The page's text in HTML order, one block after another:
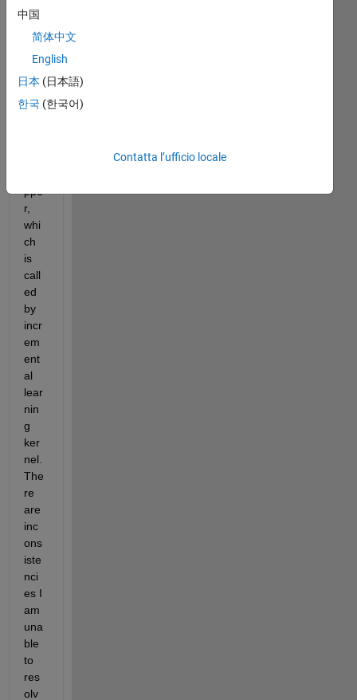
g
clas
sre
g.le
arni
ng.r
keu
ppe
r,
whi
ch
is
call
ed
by
incr
em
ent
al
lear
nin
g
ker
nel.
The
re
are
inc
ons
iste
nci
es I
am
una
ble
to
res
olv
中国
简体中文
English
日本 (日本語)
한국 (한국어)
Contatta l’ufficio locale